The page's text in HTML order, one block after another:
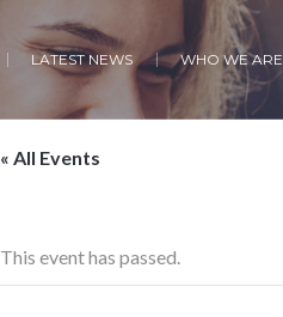
LATEST NEWS WHO WE ARE
« All Events
This event has passed.